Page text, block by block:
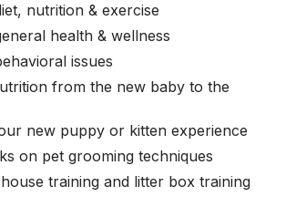
nutrition & exercise
health & wellness
issues
from the new baby to the
new puppy or kitten experience
on pet grooming techniques
training and litter box training